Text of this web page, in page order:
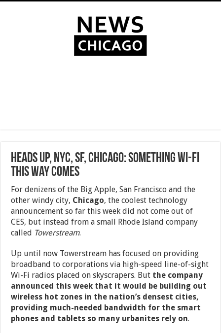
Heads Up, NYC, SF, Chicago: Something Wi-Fi
This Way Comes
For denizens of the Big Apple, San Francisco and the
other windy city, Chicago, the coolest technology
announcement so far this week did not come out of
CES, but instead from a small Rhode Island company
called Towerstream.
Up until now Towerstream has focused on providing
broadband to corporations via high-speed line-of-sight
Wi-Fi radios placed on skyscrapers. But the company
announced this week that it would be building out
wireless hot zones in the nation’s densest cities,
providing much-needed bandwidth for the smart
phones and tablets so many urbanites rely on.